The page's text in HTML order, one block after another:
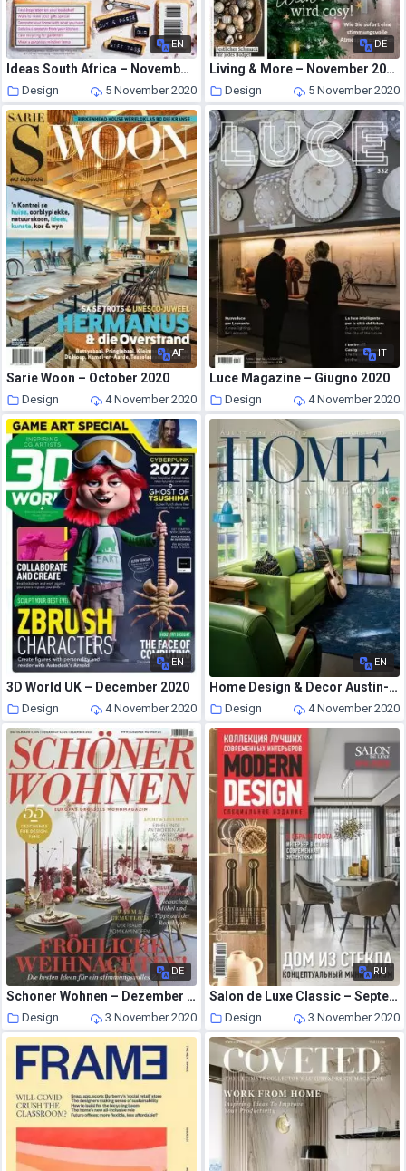
EN
Ideas South Africa – November-December 2020
Design 5 November 2020
DE
Living & More – November 2020
Design 5 November 2020
AF
Sarie Woon – October 2020
Design 4 November 2020
IT
Luce Magazine – Giugno 2020
Design 4 November 2020
EN
3D World UK – December 2020
Design 4 November 2020
EN
Home Design & Decor Austin-San Antonio – August-September 2020
Design 4 November 2020
DE
Schoner Wohnen – Dezember 2020
Design 3 November 2020
RU
Salon de Luxe Classic – September 2020
Design 3 November 2020